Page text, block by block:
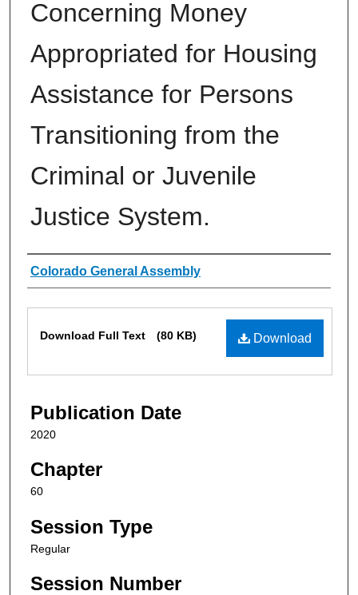
Concerning Money
Appropriated for Housing
Assistance for Persons
Transitioning from the
Criminal or Juvenile
Justice System.
Authors
Colorado General Assembly
Download
Download Full Text (80 KB)
Publication Date
2020
Chapter
60
Session Type
Regular
Session Number